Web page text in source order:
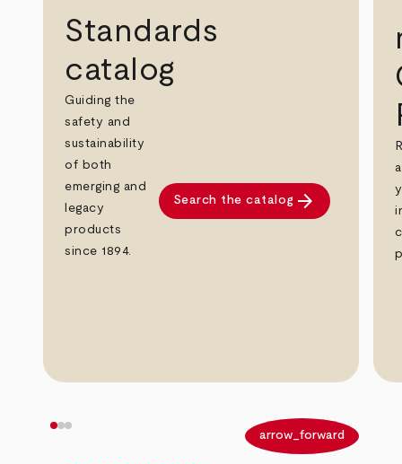
Standards
catalog
Guiding the
safety and
sustainability
of both
emerging and
legacy
products
since 1894.
Search the catalog arrow_forward
arrow_forward